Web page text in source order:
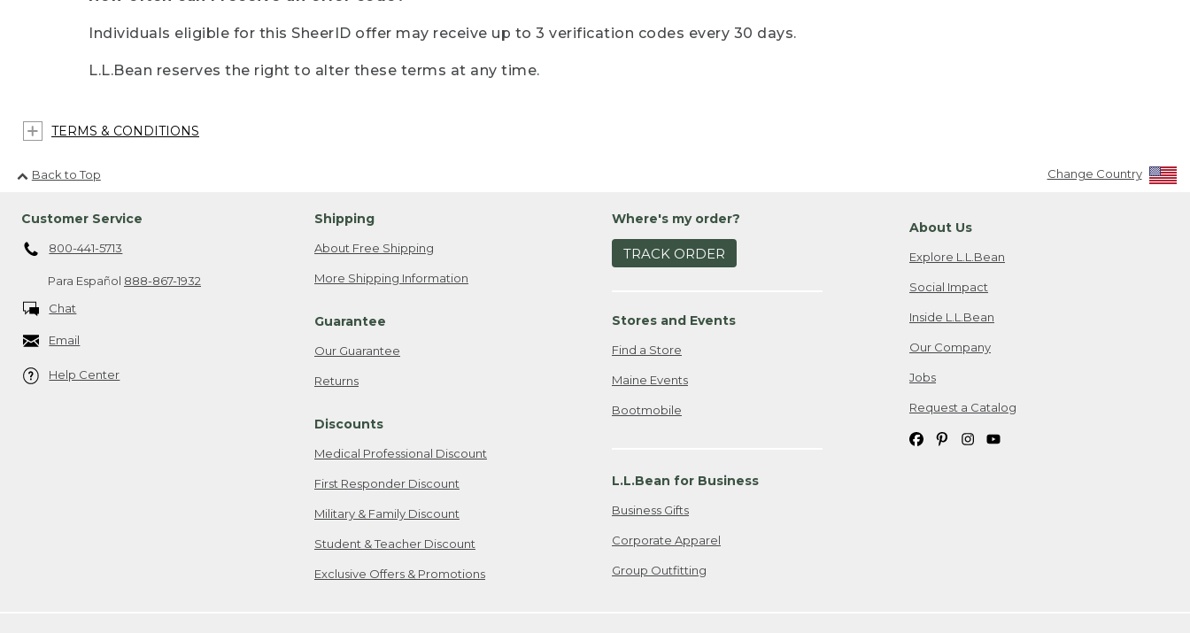
Individuals eligible for this SheerID offer may receive up to 3 verification codes every 30 days.
L.L.Bean reserves the right to alter these terms at any time.
TERMS & CONDITIONS
Back to Top Change Country
Customer Service
800-441-5713
Para Español 888-867-1932
Chat
Email
Help Center
Shipping
About Free Shipping
More Shipping Information
Guarantee
Our Guarantee
Returns
Discounts
Medical Professional Discount
First Responder Discount
Military & Family Discount
Student & Teacher Discount
Exclusive Offers & Promotions
Where's my order?
TRACK ORDER
Stores and Events
Find a Store
Maine Events
Bootmobile
L.L.Bean for Business
Business Gifts
Corporate Apparel
Group Outfitting
About Us
Explore L.L.Bean
Social Impact
Inside L.L.Bean
Our Company
Jobs
Request a Catalog